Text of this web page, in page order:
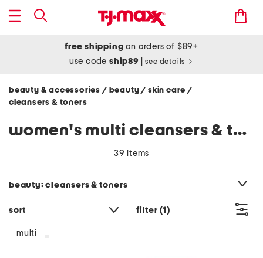
free shipping on orders of $89+
use codeship89 see details
beauty & accessories / beauty/ skin care/
cleansers & toners
women's multi cleansers & toners
39 items
beauty: cleansers & toners
sort filter (1)
multi